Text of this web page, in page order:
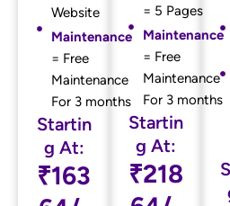
Website
Maintenance
= Free
Maintenance
For 3 months
Startin
g At:
₹163
= 5 Pages
Maintenance
= Free
Maintenance
For 3 months
Startin
g At:
₹218